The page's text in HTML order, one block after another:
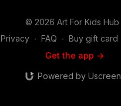
© 2026 Art For Kids Hub
Privacy ∙ FAQ ∙ Buy gift card
Get the app ->
Powered by Uscreen